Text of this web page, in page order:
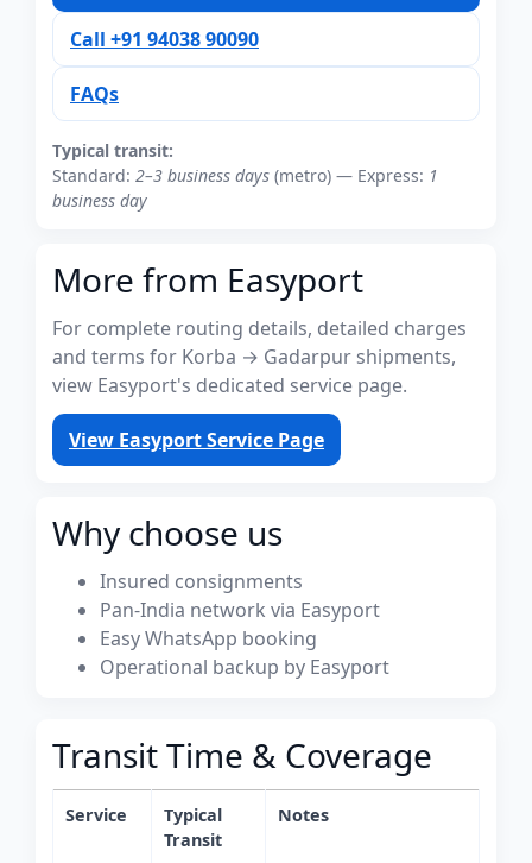
Call +91 94038 90090
FAQs
Typical transit:
Standard: 2–3 business days (metro) — Express: 1
business day
More from Easyport
For complete routing details, detailed charges
and terms for Korba → Gadarpur shipments,
view Easyport's dedicated service page.
View Easyport Service Page
Why choose us
Insured consignments
Pan-India network via Easyport
Easy WhatsApp booking
Operational backup by Easyport
Transit Time & Coverage
Service
Typical
Transit
Notes